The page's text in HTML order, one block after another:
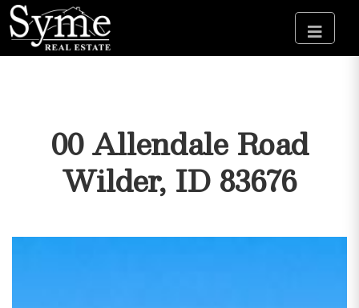
00 Allendale Road
Wilder, ID 83676